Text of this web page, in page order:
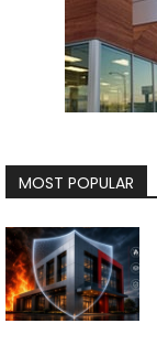
MOST POPULAR